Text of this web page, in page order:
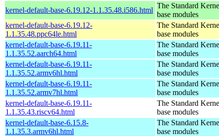
kernel-default-base-6.19.12-1.1.35.48.i586.html
The Standard
base modules
kernel-default-base-6.19.12-
1.1.35.48.ppc64le.html
The Standard
base modules
kernel-default-base-6.19.11-
1.1.35.52.aarch64.html
The Standard
base modules
kernel-default-base-6.19.11-
1.1.35.52.armv6hl.html
The Standard
base modules
kernel-default-base-6.19.11-
1.1.35.52.armv7hl.html
The Standard
base modules
kernel-default-base-6.19.11-
1.1.35.43.riscv64.html
The Standard
base modules
kernel-default-base-6.15.8-
1.1.35.3.armv6hl.html
The Standard
base modules